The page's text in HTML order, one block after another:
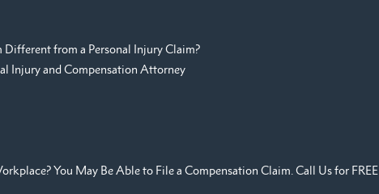
Different from a Personal Injury Claim?
Injury and Compensation Attorney
You May Be Able to File a Compensation Claim. Call Us for FREE